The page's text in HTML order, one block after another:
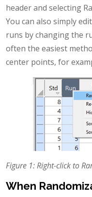
header and selecting
You can also simply
runs by changing the
often the easiest
center points, for
Figure 1: Right-click to
When